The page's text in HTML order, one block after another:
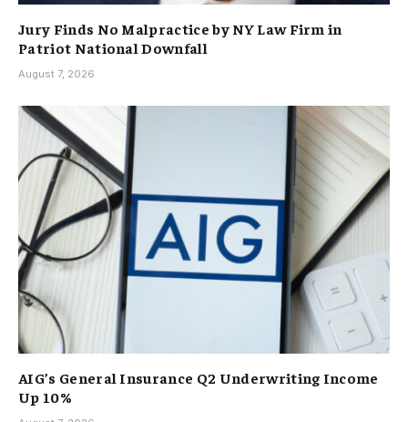
Jury Finds No Malpractice by NY Law Firm in
Patriot National Downfall
August 7, 2026
AIG’s General Insurance Q2 Underwriting Income
Up 10%